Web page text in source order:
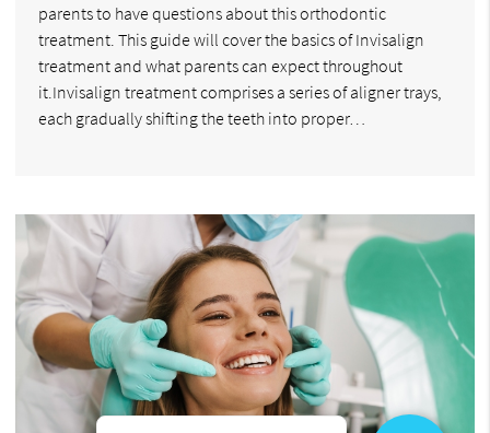
parents to have questions about this orthodontic
treatment. This guide will cover the basics of Invisalign
treatment and what parents can expect throughout
it.Invisalign treatment comprises a series of aligner trays,
each gradually shifting the teeth into proper…